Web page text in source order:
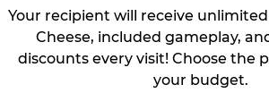
Your recipient will receive
Cheese, included gameplay,
discounts every visit! Choose the
your budget.